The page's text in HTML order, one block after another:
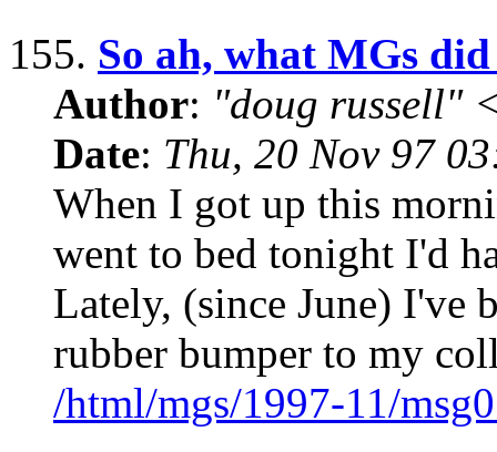
155. So ah, what MGs
Author: "doug russell"
Date: Thu, 20 Nov 97
When I got up this
went to bed tonight I'd
Lately, (since June) I've
rubber bumper to my
/html/mgs/1997-11/